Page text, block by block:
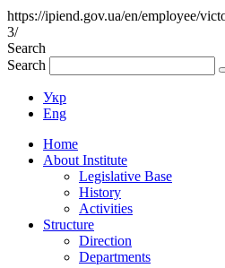
https://ipiend.gov.ua/en/employee/
3/
Search
Search
Укр
Eng
Home
About Institute
Legislative Base
History
Activities
Structure
Direction
Departments